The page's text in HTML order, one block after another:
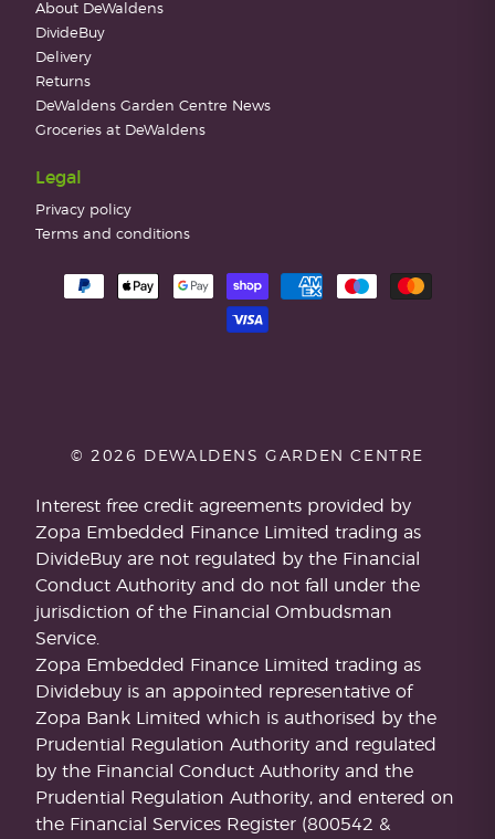
About DeWaldens
DivideBuy
Delivery
Returns
DeWaldens Garden Centre News
Groceries at DeWaldens
Legal
Privacy policy
Terms and conditions
© 2026 DEWALDENS GARDEN CENTRE
Interest free credit agreements provided by
Zopa Embedded Finance Limited trading as
DivideBuy are not regulated by the Financial
Conduct Authority and do not fall under the
jurisdiction of the Financial Ombudsman
Service.
Zopa Embedded Finance Limited trading as
Dividebuy is an appointed representative of
Zopa Bank Limited which is authorised by the
Prudential Regulation Authority and regulated
by the Financial Conduct Authority and the
Prudential Regulation Authority, and entered on
the Financial Services Register (800542 &